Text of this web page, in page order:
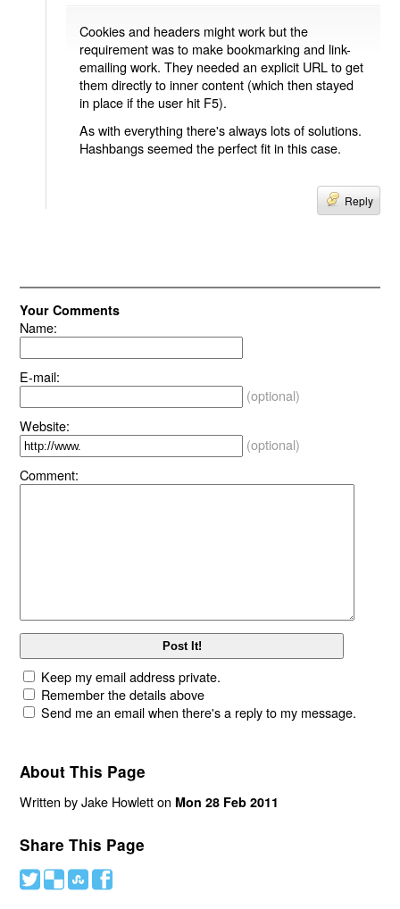
Cookies and headers might work but the
requirement was to make bookmarking and link-
emailing work. They needed an explicit URL to get
them directly to inner content (which then stayed
in place if the user hit F5).
As with everything there's always lots of solutions.
Hashbangs seemed the perfect fit in this case.
Reply
Your Comments
Name:
E-mail:
(optional)
Website:
(optional)
Comment:
Keep my email address private.
Remember the details above
Send me an email when there's a reply to my message.
About This Page
Written by Jake Howlett on Mon 28 Feb 2011
Share This Page
# ( ) '